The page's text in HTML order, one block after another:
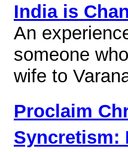
India is
An
someone
wife to
Proclaim
Syncretism: